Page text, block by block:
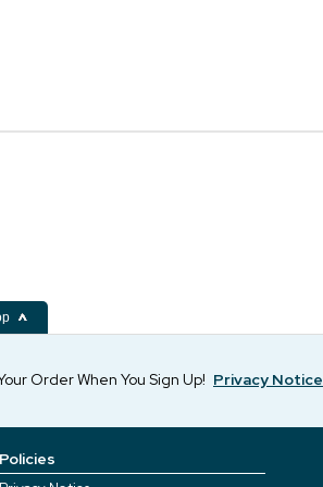
Order When You Sign Up! Privacy Notice
Policies